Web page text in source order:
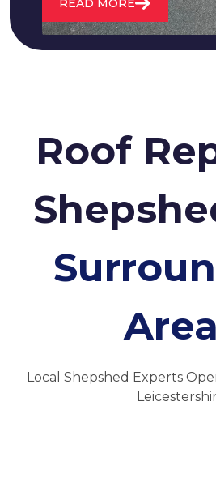
READ MORE
Roof
Local Shepshed Experts